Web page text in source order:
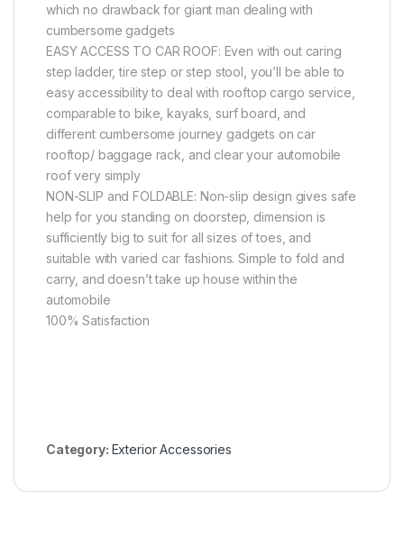
which no drawback for giant man dealing with
cumbersome gadgets
EASY ACCESS TO CAR ROOF: Even with out caring
step ladder, tire step or step stool, you’ll be able to
easy accessibility to deal with rooftop cargo service,
comparable to bike, kayaks, surf board, and
different cumbersome journey gadgets on car
rooftop/ baggage rack, and clear your automobile
roof very simply
NON-SLIP and FOLDABLE: Non-slip design gives safe
help for you standing on doorstep, dimension is
sufficiently big to suit for all sizes of toes, and
suitable with varied car fashions. Simple to fold and
carry, and doesn’t take up house within the
automobile
100% Satisfaction
Category: Exterior Accessories